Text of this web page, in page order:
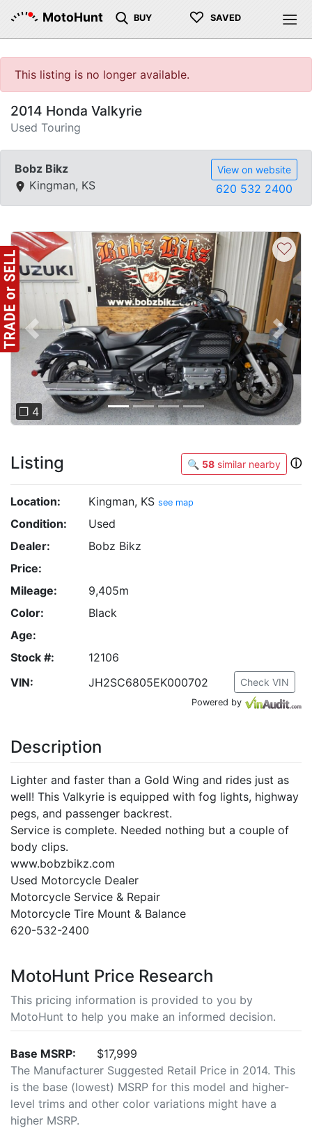
MotoHunt BUY ♡ SAVED
This listing is no longer available.
2014 Honda Valkyrie
Used Touring
Bobz Bikz
Kingman, KS
View on website
620 532 2400
Previous Next
❐ 4
♡
Listing 🔍 58 similar nearby ⓘ
Location: Kingman, KS see map
Condition:
Used
Dealer:
Bobz Bikz
Price:
Mileage:
9,405m
Color:
Black
Age:
Stock #:
12106
VIN:
JH2SC6805EK000702 Check VIN
Powered by
Description
Lighter and faster than a Gold Wing and rides just as
well! This Valkyrie is equipped with fog lights, highway
pegs, and passenger backrest.
Service is complete. Needed nothing but a couple of
body clips.
www.bobzbikz.com
Used Motorcycle Dealer
Motorcycle Service & Repair
Motorcycle Tire Mount & Balance
620-532-2400
MotoHunt Price Research
This pricing information is provided to you by
MotoHunt to help you make an informed decision.
Base MSRP:
$17,999
The Manufacturer Suggested Retail Price in 2014. This
is the base (lowest) MSRP for this model and higher-
level trims and other color variations might have a
higher MSRP.